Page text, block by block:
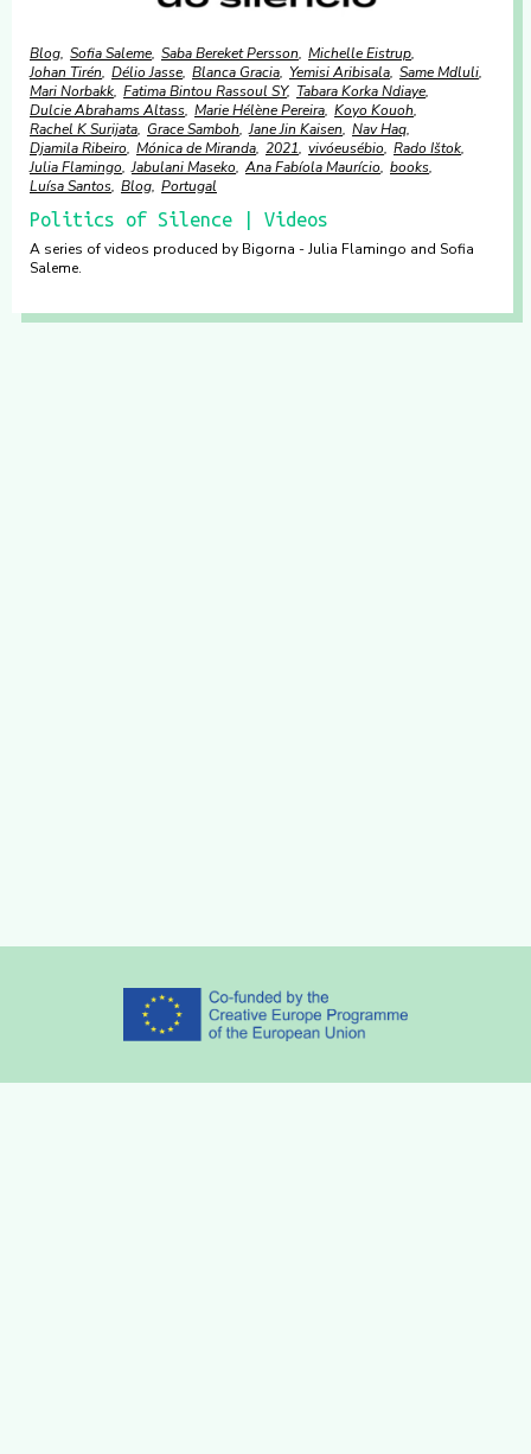
Blog Sofia Saleme Saba Bereket Persson Michelle Eistrup
Johan Tirén Délio Jasse Blanca Gracia Yemisi Aribisala Same Mdluli
Mari Norbakk Fatima Bintou Rassoul SY Tabara Korka Ndiaye
Dulcie Abrahams Altass Marie Hélène Pereira Koyo Kouoh
Rachel K Surijata Grace Samboh Jane Jin Kaisen Nav Haq
Djamila Ribeiro Mónica de Miranda 2021 vivóeusébio Rado Ištok
Julia Flamingo Jabulani Maseko Ana Fabíola Maurício books
Luísa Santos Blog Portugal
Politics of Silence | Videos
A series of videos produced by Bigorna - Julia Flamingo and Sofia
Saleme.